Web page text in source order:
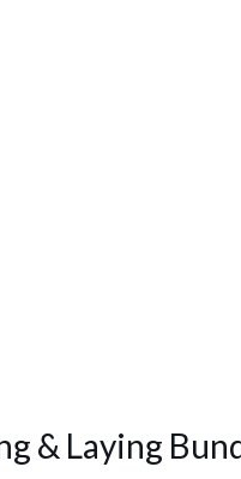
& Laying